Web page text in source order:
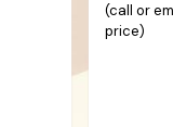
(call or
price)